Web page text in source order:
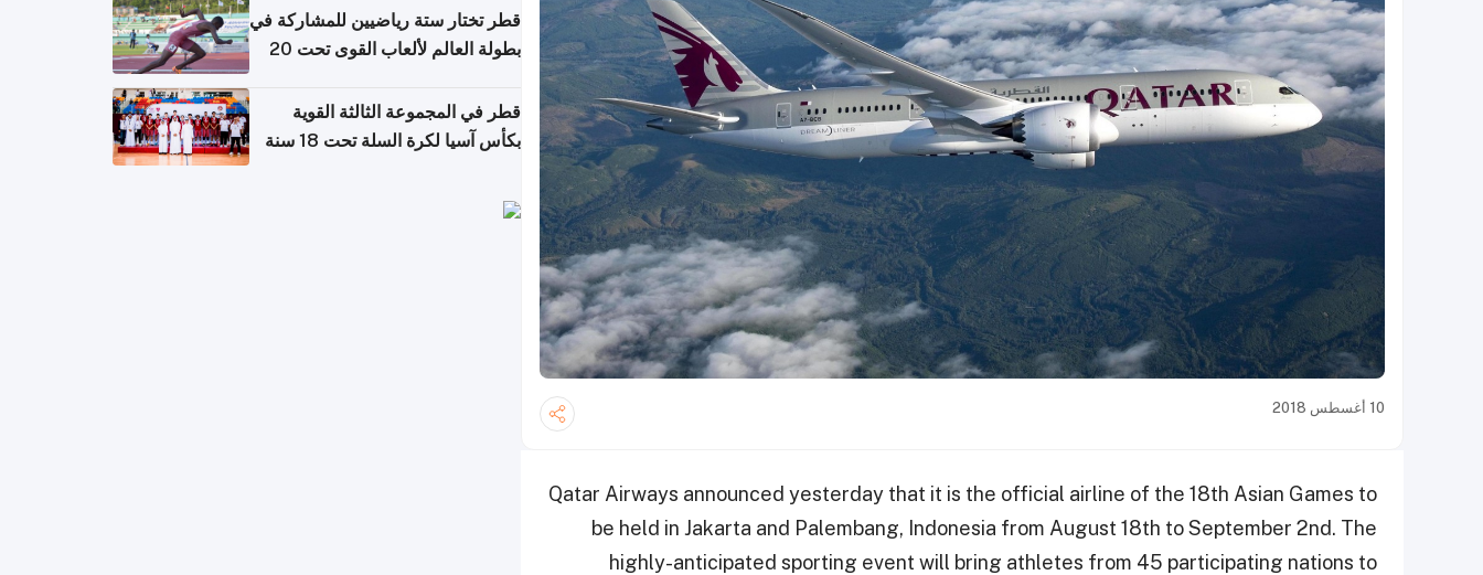
10 أغسطس 2018
Qatar Airways announced yesterday that it is the official airline of the 18th Asian Games to
be held in Jakarta and Palembang, Indonesia from August 18th to September 2nd. The
highly-anticipated sporting event will bring athletes from 45 participating nations to
التعاون
قطر تختار ستة رياضيين للمشاركة في
بطولة العالم لألعاب القوى تحت 20
قطر في المجموعة الثالثة القوية
بكأس آسيا لكرة السلة تحت 18 سنة